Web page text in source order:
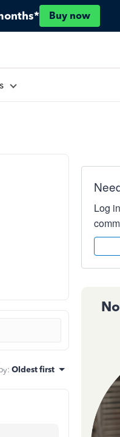
Buy now
: Oldest first
Log